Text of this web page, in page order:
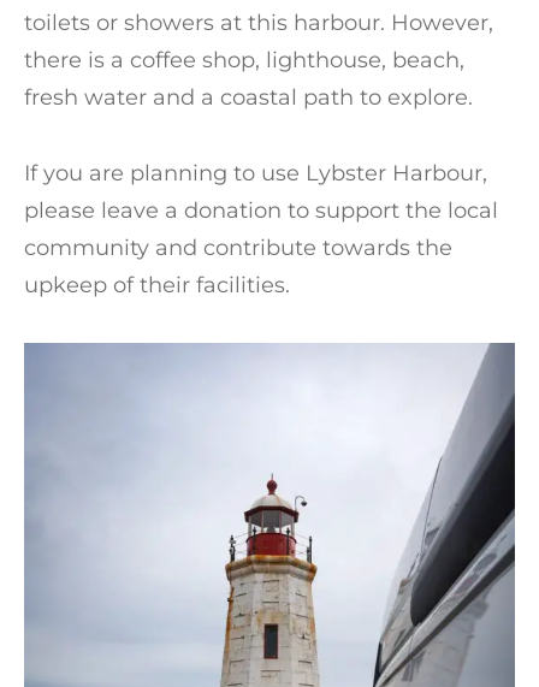
toilets or showers at this harbour. However,
there is a coffee shop, lighthouse, beach,
fresh water and a coastal path to explore.
If you are planning to use Lybster Harbour,
please leave a donation to support the local
community and contribute towards the
upkeep of their facilities.